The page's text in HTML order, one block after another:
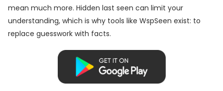
mean much more. Hidden last seen can limit your
understanding, which is why tools like WspSeen exist: to
replace guesswork with facts.